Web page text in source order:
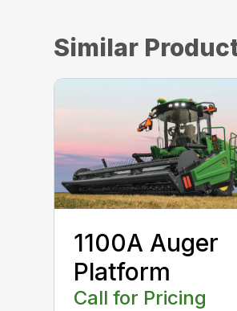
Similar
1100A Auger
Platform
Call for Pricing